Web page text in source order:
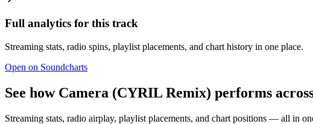
Full analytics for this track
Streaming stats, radio spins, playlist placements, and chart history in one place.
Open on Soundcharts
See how Camera (CYRIL Remix) performs
Streaming stats, radio airplay, playlist placements, and chart positions — all in